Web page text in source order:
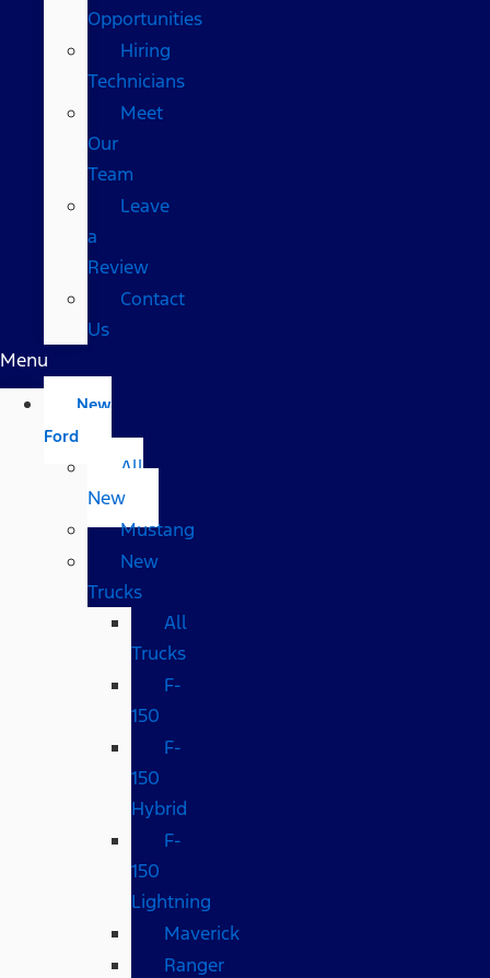
Opportunities
Hiring
Technicians
Meet
Our
Team
Leave
a
Review
Contact
Us
Menu
New
Ford
All
New
Mustang
New
Trucks
All
Trucks
F-
150
F-
150
Hybrid
F-
150
Lightning
Maverick
Ranger